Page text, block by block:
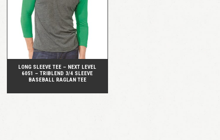
QUICK VIEW
LONG SLEEVE TEE – NEXT LEVEL
6051 – TRIBLEND 3/4 SLEEVE
BASEBALL RAGLAN TEE